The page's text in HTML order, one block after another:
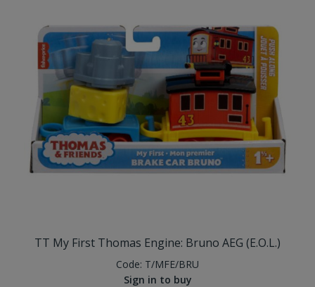
TT My First Thomas Engine: Bruno AEG (E.O.L.)
Code: T/MFE/BRU
Sign in to buy